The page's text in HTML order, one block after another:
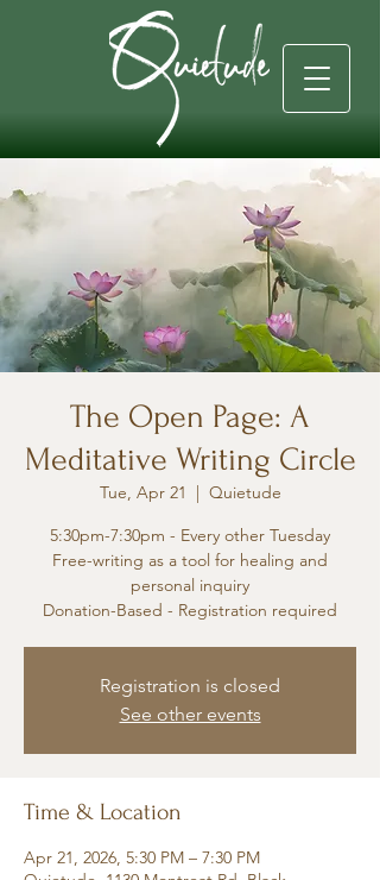
The Open Page: A
Meditative Writing Circle
Tue, Apr 21
  |
Quietude
5:30pm-7:30pm - Every other Tuesday
Free-writing as a tool for healing and
personal inquiry
Donation-Based - Registration required
Registration is closed
See other events
Time & Location
Apr 21, 2026, 5:30 PM – 7:30 PM